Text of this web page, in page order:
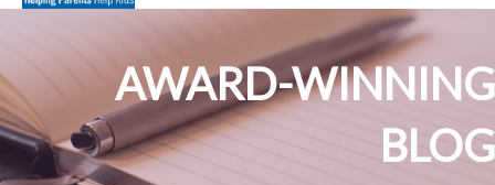
AWARD-WINNING
BLOG